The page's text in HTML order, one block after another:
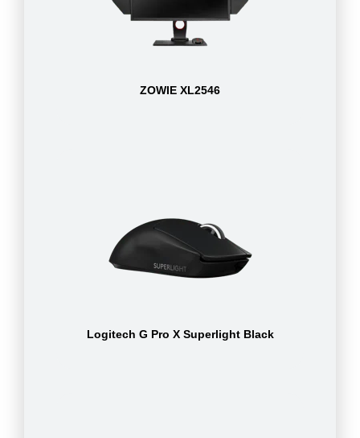
ZOWIE XL2546
Logitech G Pro X Superlight Black